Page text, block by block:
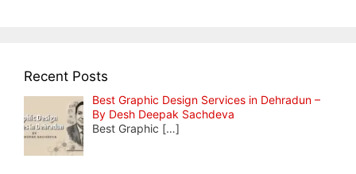
Recent Posts
Best Graphic Design Services in Dehradun –
By Desh Deepak Sachdeva
Best Graphic […]